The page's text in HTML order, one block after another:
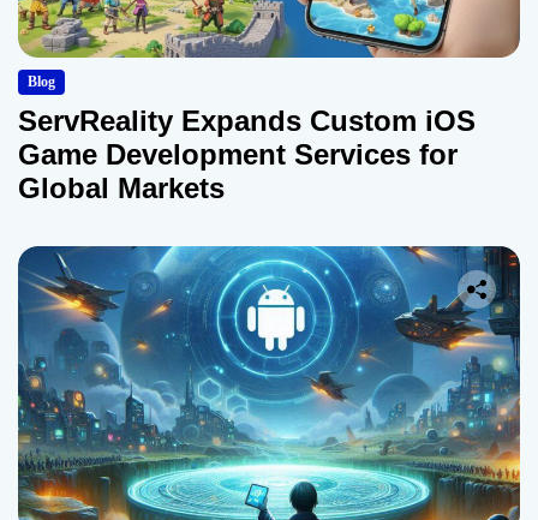
Blog
ServReality Expands Custom iOS
Game Development Services for
Global Markets